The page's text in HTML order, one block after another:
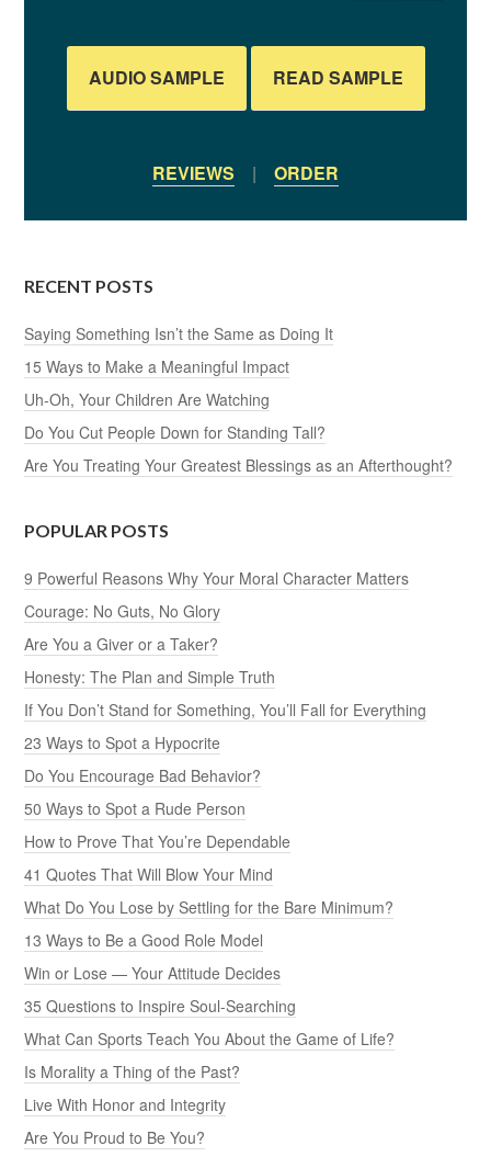
AUDIO SAMPLE READ SAMPLE
REVIEWS | ORDER
RECENT POSTS
Saying Something Isn’t the Same as Doing It
15 Ways to Make a Meaningful Impact
Uh-Oh, Your Children Are Watching
Do You Cut People Down for Standing Tall?
Are You Treating Your Greatest Blessings as an Afterthought?
POPULAR POSTS
9 Powerful Reasons Why Your Moral Character Matters
Courage: No Guts, No Glory
Are You a Giver or a Taker?
Honesty: The Plan and Simple Truth
If You Don’t Stand for Something, You’ll Fall for Everything
23 Ways to Spot a Hypocrite
Do You Encourage Bad Behavior?
50 Ways to Spot a Rude Person
How to Prove That You’re Dependable
41 Quotes That Will Blow Your Mind
What Do You Lose by Settling for the Bare Minimum?
13 Ways to Be a Good Role Model
Win or Lose — Your Attitude Decides
35 Questions to Inspire Soul-Searching
What Can Sports Teach You About the Game of Life?
Is Morality a Thing of the Past?
Live With Honor and Integrity
Are You Proud to Be You?